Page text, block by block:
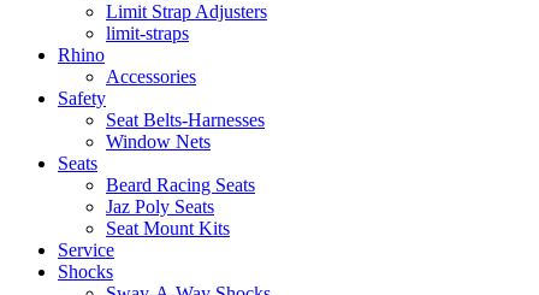
Limit Strap Adjusters
limit-straps
Rhino
Accessories
Safety
Seat Belts-Harnesses
Window Nets
Seats
Beard Racing Seats
Jaz Poly Seats
Seat Mount Kits
Service
Shocks